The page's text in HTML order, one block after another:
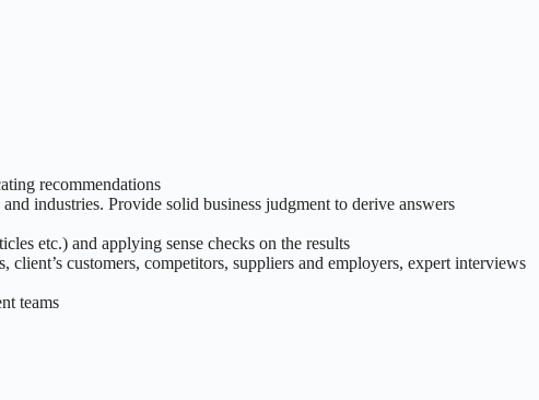
recommendations
industries. Provide solid business judgment to derive answers
etc.) and applying sense checks on the results
customers, competitors, suppliers and employers, expert interviews
teams